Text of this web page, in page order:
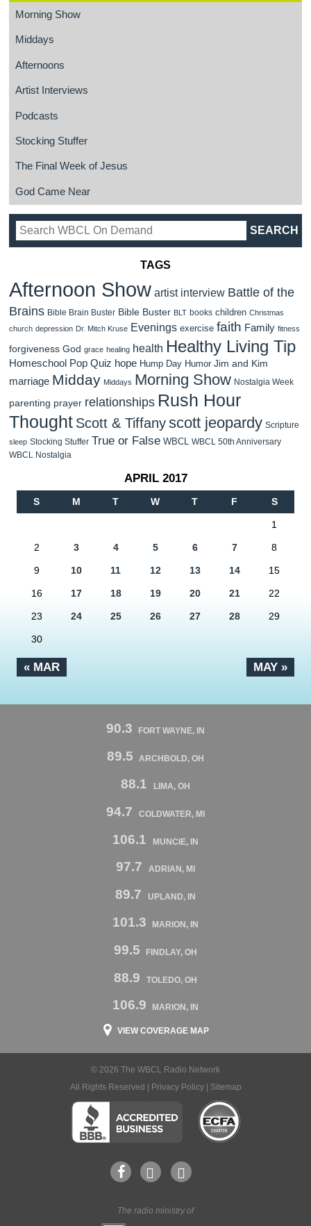
Morning Show
Middays
Afternoons
Artist Interviews
Podcasts
Stocking Stuffer
The Final Week of Jesus
God Came Near
TAGS
Afternoon Show artist interview Battle of the
Brains Bible Brain Buster Bible Buster BLT books children Christmas
church depression Dr. Mitch Kruse Evenings exercise faith Family fitness
forgiveness God grace healing health Healthy Living Tip
Homeschool Pop Quiz hope Hump Day Humor Jim and Kim
marriage Midday Middays Morning Show Nostalgia Week
parenting prayer relationships Rush Hour
Thought Scott & Tiffanyscott jeopardy Scripture
sleep Stocking Stuffer True or False WBCL
WBCL 50th Anniversary
WBCL Nostalgia
APRIL 2017
S M T W T F S
« MAR MAY »
1
2 3 4 5 6 7 8
9 10 11 12 13 14 15
16 17 18 19 20 21 22
23 24 25 26 27 28 29
30
90.3 FORT WAYNE, IN
89.5 ARCHBOLD, OH
88.1 LIMA, OH
94.7 COLDWATER, MI
106.1 MUNCIE, IN
97.7 ADRIAN, MI
89.7 UPLAND, IN
101.3 MARION, IN
99.5 FINDLAY, OH
88.9 TOLEDO, OH
106.9 MARION, IN
VIEW COVERAGE MAP
© 2026 The WBCL Radio Network
All Rights Reserved |
Privacy Policy| Sitemap
The radio ministry of